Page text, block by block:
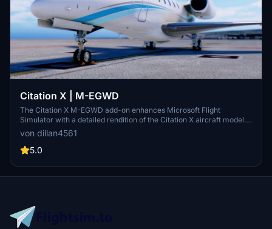
Citation X | M-EGWD
The Citation X M-EGWD add-on enhances Microsoft Flight
Simulator with a detailed rendition of the Citation X aircraft model. It
is designed to be easily installed by dragging and dropping it into the
community folder. This add-on aims to provide a realistic flying
experience with the Citation X.
von dillan4561
5.0